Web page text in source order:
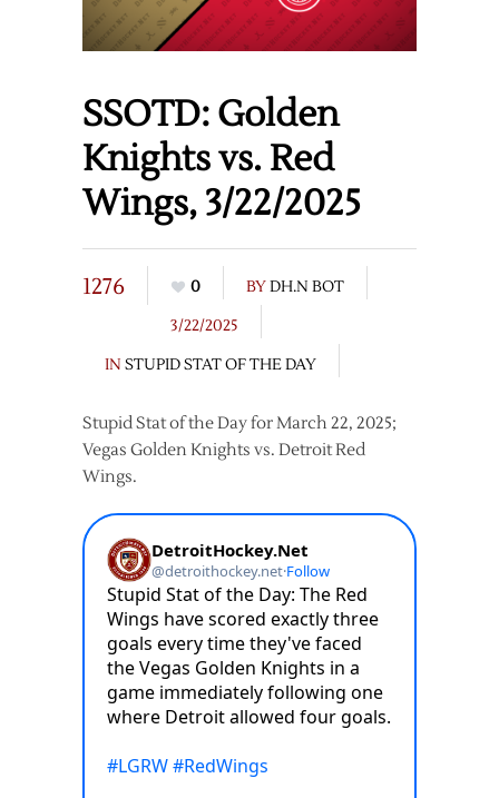
SSOTD: Golden
Knights vs. Red
Wings, 3/22/2025
1276 0 BYDH.N BOT
3/22/2025
IN STUPID STAT OF THE DAY
Stupid Stat of the Day for March 22, 2025;
Vegas Golden Knights vs. Detroit Red
Wings.